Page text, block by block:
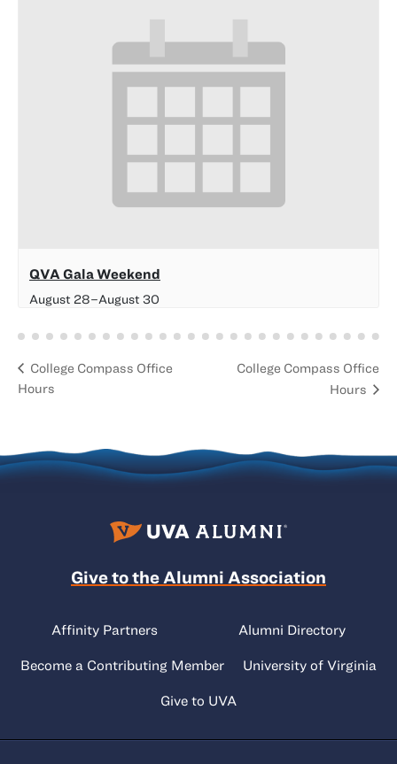
QVA Gala Weekend
August 28–August 30
College Compass Office
Hours
College Compass Office
Hours
Give to the Alumni Association
Affinity Partners Alumni Directory
Become a Contributing Member University of Virginia
Give to UVA